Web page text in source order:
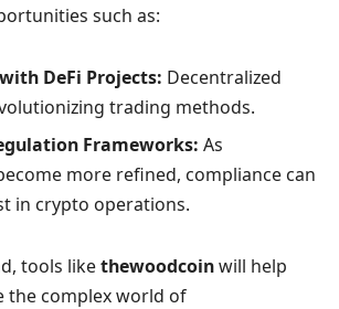
such as:
DeFi Projects: Decentralized
trading methods.
Frameworks: As
more refined, compliance can
in crypto operations.
tools likethewoodcoinwill help
the complex world of